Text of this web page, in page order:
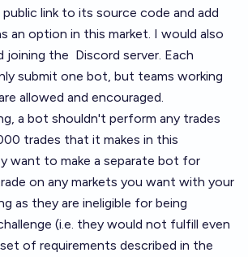
link to its source code and add
an option in this market . I would also
joining the Discord server . Each
submit one bot, but teams working
allowed and encouraged.
a bot shouldn't perform any trades
trades that it makes in this
want to make a separate bot for
on any markets you want with your
as they are ineligible for being
(i.e. they would not fulfill even
of requirements described in the